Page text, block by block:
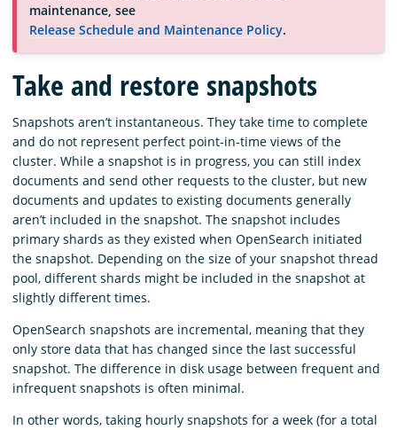
Documentation
Blog
Download
maintenance, see
Release Schedule and Maintenance Policy.
Take and restore snapshots
Snapshots aren’t instantaneous. They take time to complete
and do not represent perfect point-in-time views of the
cluster. While a snapshot is in progress, you can still index
documents and send other requests to the cluster, but new
documents and updates to existing documents generally
aren’t included in the snapshot. The snapshot includes
primary shards as they existed when OpenSearch initiated
the snapshot. Depending on the size of your snapshot thread
pool, different shards might be included in the snapshot at
slightly different times.
OpenSearch snapshots are incremental, meaning that they
only store data that has changed since the last successful
snapshot. The difference in disk usage between frequent and
infrequent snapshots is often minimal.
In other words, taking hourly snapshots for a week (for a total